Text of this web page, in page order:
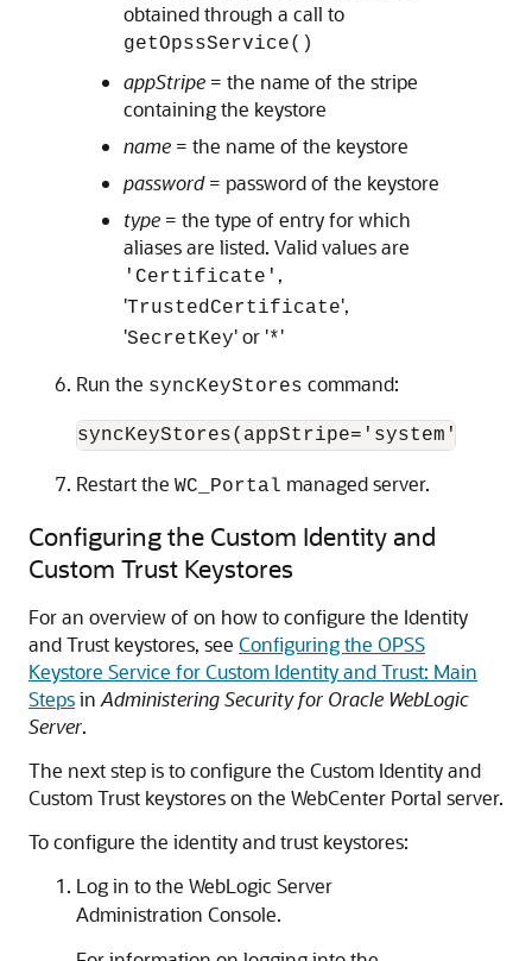
obtained through a call to
getOpssService()
appStripe = the name of the stripe
containing the keystore
name = the name of the keystore
password= password of the keystore
type = the type of entry for which
aliases are listed. Valid values are
'Certificate' ,
'TrustedCertificate',
'SecretKey' or '*'
Run the syncKeyStores command:
Restart the WC_Portal managed server.
Configuring the Custom Identity and
Custom Trust Keystores
For an overview of on how to configure the Identity
and Trust keystores, see Configuring the OPSS
Keystore Service for Custom Identity and Trust: Main
Stepsin Administering Security for Oracle WebLogic
Server.
The next step is to configure the Custom Identity and
Custom Trust keystores on the WebCenter Portal server.
To configure the identity and trust keystores:
Log in to the WebLogic Server
Administration Console.